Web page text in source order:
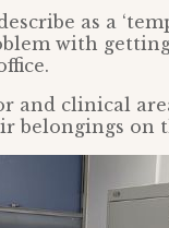
as a
with
and clinical
belongings on